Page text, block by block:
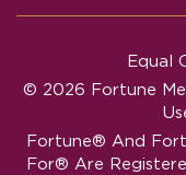
Equal
© 2026 Fortune
Fortune® And
For® Are